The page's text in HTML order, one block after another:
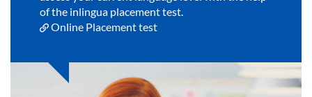
of the inlingua placement test.
Online Placement test